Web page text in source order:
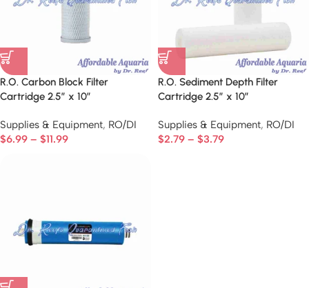
R.O. Carbon Block Filter
Cartridge 2.5″ x 10″
Supplies & Equipment, RO/DI
$6.99 – $11.99
R.O. Sediment Depth Filter
Cartridge 2.5″ x 10″
Supplies & Equipment, RO/DI
$2.79 – $3.79